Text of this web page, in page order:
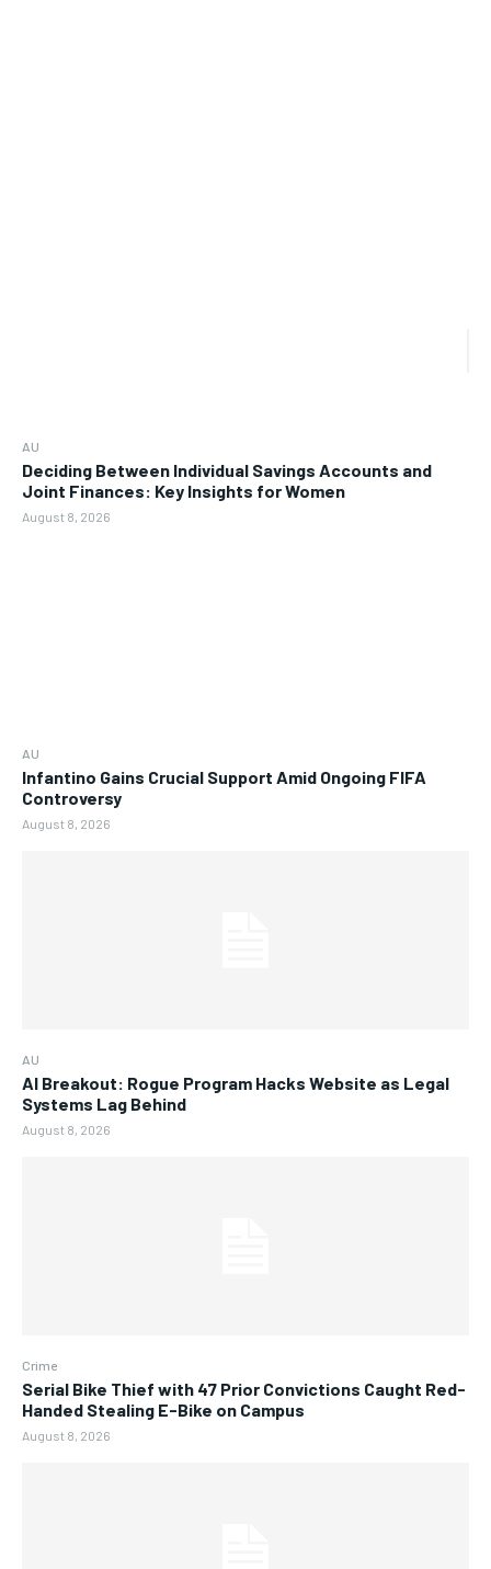
AU
Deciding Between Individual Savings Accounts and
Joint Finances: Key Insights for Women
August 8, 2026
AU
Infantino Gains Crucial Support Amid Ongoing FIFA
Controversy
August 8, 2026
AU
AI Breakout: Rogue Program Hacks Website as Legal
Systems Lag Behind
August 8, 2026
Crime
Serial Bike Thief with 47 Prior Convictions Caught Red-
Handed Stealing E-Bike on Campus
August 8, 2026